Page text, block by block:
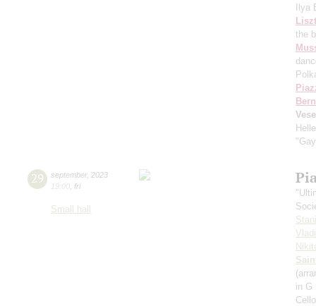
Ilya
Liszt
the
29 september, 2023
19:00 fri
Small hall
in G